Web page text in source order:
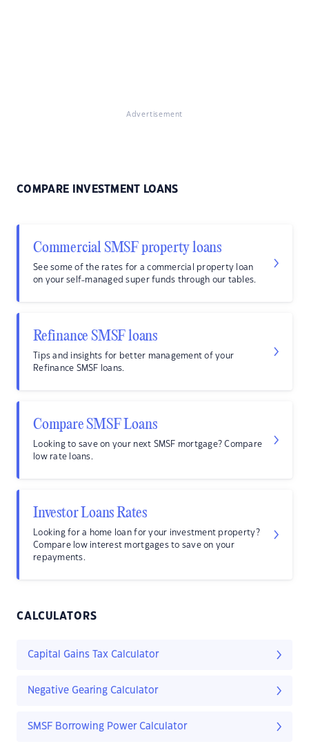
Advertisement
COMPARE INVESTMENT LOANS
Commercial SMSF property loans
See some of the rates for a commercial property loan
on your self-managed super funds through our tables.
Refinance SMSF loans
Tips and insights for better management of your
Refinance SMSF loans.
Compare SMSF Loans
Looking to save on your next SMSF mortgage? Compare
low rate loans.
Investor Loans Rates
Looking for a home loan for your investment property?
Compare low interest mortgages to save on your
repayments.
CALCULATORS
Capital Gains Tax Calculator
Negative Gearing Calculator
SMSF Borrowing Power Calculator